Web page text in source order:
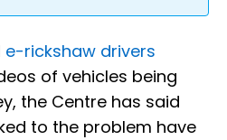
e-rickshaw drivers
of vehicles being
the Centre has said
to the problem have